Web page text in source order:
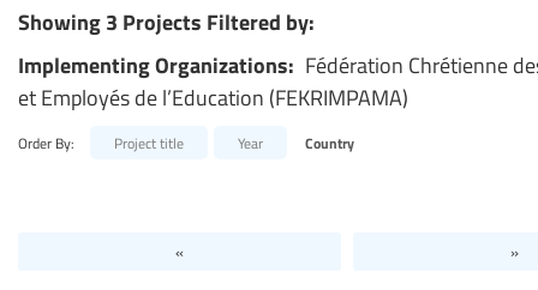
Showing 3 Projects Filtered by:
Implementing Organizations: Fédération Chrétienne
et Employés de l’Education (FEKRIMPAMA)
Order By: Project title Year Country
« »